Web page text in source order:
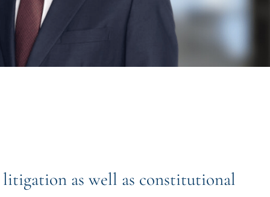
as well as constitutional